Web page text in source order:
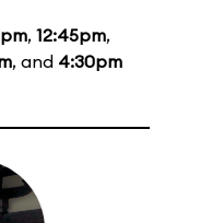
, 12:45pm,
, and 4:30pm